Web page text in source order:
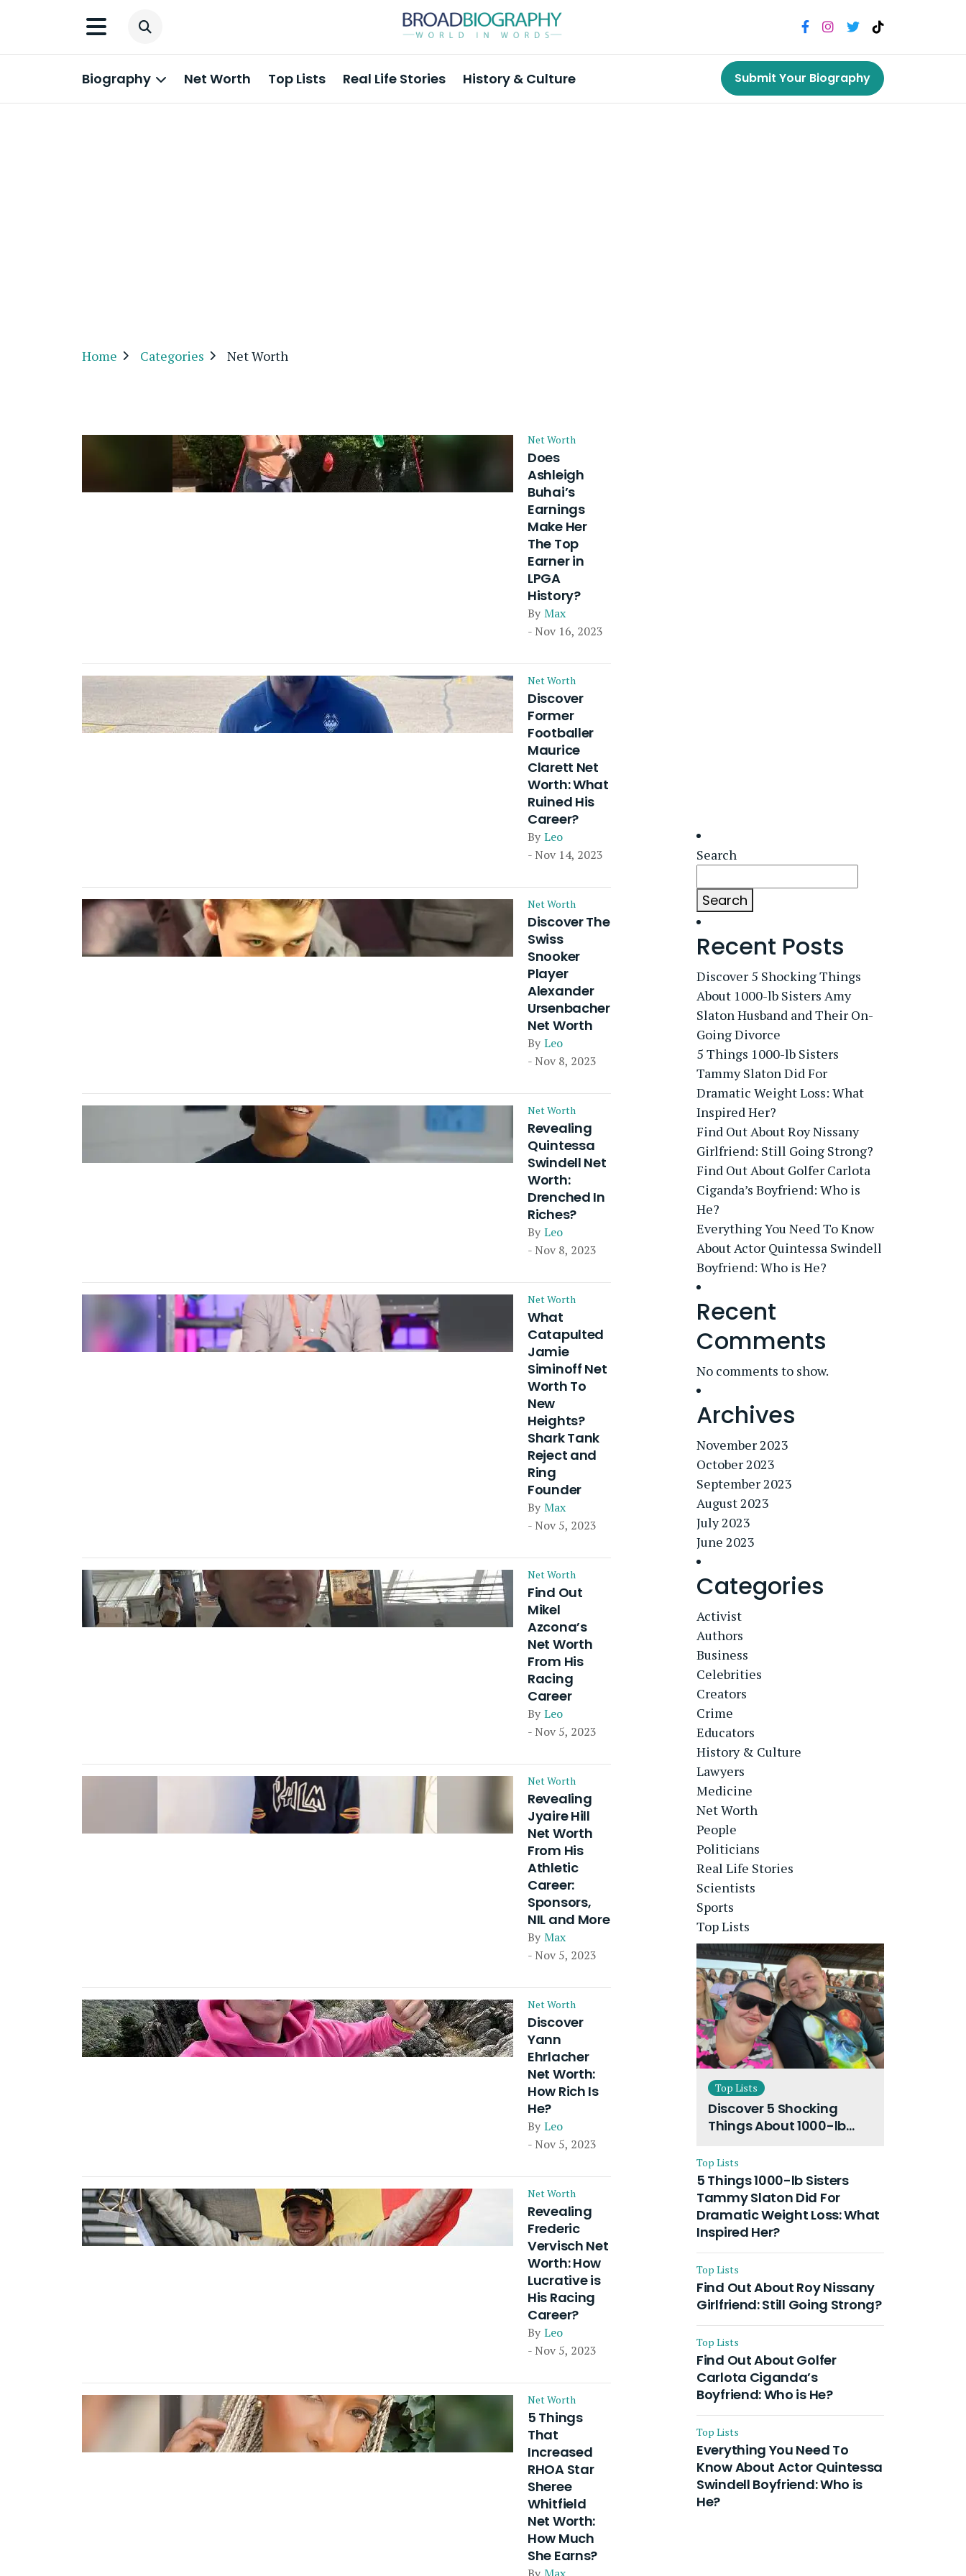
Biography Net Worth Top Lists Real Life Stories History & Culture Submit Your Biography
Home Categories Net Worth
Net Worth
Does
Ashleigh
Buhai’s
Earnings
Make Her
The Top
Earner in
LPGA
History?
By Max
- Nov 16, 2023
Net Worth
Discover
Former
Footballer
Maurice
Clarett Net
Worth: What
Ruined His
Career?
By Leo
- Nov 14, 2023
Net Worth
Discover The
Swiss
Snooker
Player
Alexander
Ursenbacher
Net Worth
By Leo
- Nov 8, 2023
Net Worth
Revealing
Quintessa
Swindell Net
Worth:
Drenched In
Riches?
By Leo
- Nov 8, 2023
Net Worth
What
Catapulted
Jamie
Siminoff Net
Worth To
New
Heights?
Shark Tank
Reject and
Ring
Founder
By Max
- Nov 5, 2023
Net Worth
Find Out
Mikel
Azcona’s
Net Worth
From His
Racing
Career
By Leo
- Nov 5, 2023
Net Worth
Revealing
Jyaire Hill
Net Worth
From His
Athletic
Career:
Sponsors,
NIL and More
By Max
- Nov 5, 2023
Net Worth
Discover
Yann
Ehrlacher
Net Worth:
How Rich Is
He?
By Leo
- Nov 5, 2023
Net Worth
Revealing
Frederic
Vervisch Net
Worth: How
Lucrative is
His Racing
Career?
By Leo
- Nov 5, 2023
Net Worth
5 Things
That
Increased
RHOA Star
Sheree
Whitfield
Net Worth:
How Much
She Earns?
Search
Search
Recent Posts
Discover 5 Shocking Things
About 1000-lb Sisters Amy
Slaton Husband and Their On-
Going Divorce
5 Things 1000-lb Sisters
Tammy Slaton Did For
Dramatic Weight Loss: What
Inspired Her?
Find Out About Roy Nissany
Girlfriend: Still Going Strong?
Find Out About Golfer Carlota
Ciganda’s Boyfriend: Who is
He?
Everything You Need To Know
About Actor Quintessa Swindell
Boyfriend: Who is He?
Recent
Comments
No comments to show.
Archives
November 2023
October 2023
September 2023
August 2023
July 2023
June 2023
Categories
Activist
Authors
Business
Celebrities
Creators
Crime
Educators
History & Culture
Lawyers
Medicine
Net Worth
People
Politicians
Real Life Stories
Scientists
Sports
Top Lists
Top Lists
Discover 5 Shocking
Things About 1000-lb
Husband and Their On-
Going Divorce
Top Lists
5 Things 1000-lb Sisters
Tammy Slaton Did For
Dramatic Weight Loss: What
Inspired Her?
Top Lists
Find Out About Roy Nissany
Girlfriend: Still Going Strong?
Top Lists
Find Out About Golfer
Carlota Ciganda’s
Boyfriend: Who is He?
Top Lists
Everything You Need To
Know About Actor Quintessa
Swindell Boyfriend: Who is
He?